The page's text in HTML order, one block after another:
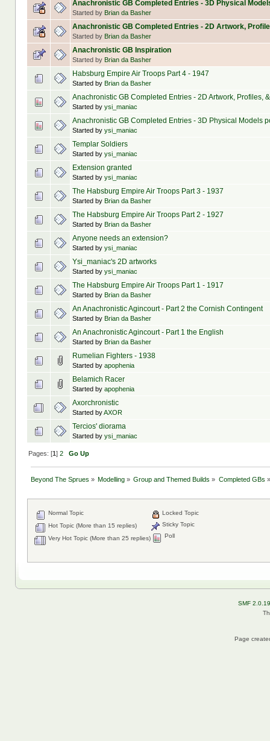
Anachronistic GB Completed Entries - 3D Physical
Started by Brian da Basher
Anachronistic GB Completed Entries - 2D Artwork,
Started by Brian da Basher
Anachronistic GB Inspiration
Started by Brian da Basher
Habsburg Empire Air Troops Part 4 - 1947
Started by Brian da Basher
Anachronistic GB Completed Entries - 2D Artwork, Profiles,
Started by ysi_maniac
Anachronistic GB Completed Entries - 3D Physical Models
Started by ysi_maniac
Templar Soldiers
Started by ysi_maniac
Extension granted
Started by ysi_maniac
The Habsburg Empire Air Troops Part 3 - 1937
Started by Brian da Basher
The Habsburg Empire Air Troops Part 2 - 1927
Started by Brian da Basher
Anyone needs an extension?
Started by ysi_maniac
Ysi_maniac's 2D artworks
Started by ysi_maniac
The Habsburg Empire Air Troops Part 1 - 1917
Started by Brian da Basher
An Anachronistic Agincourt - Part 2 the Cornish Contingent
Started by Brian da Basher
An Anachronistic Agincourt - Part 1 the English
Started by Brian da Basher
Rumelian Fighters - 1938
Started by apophenia
Belamich Racer
Started by apophenia
Axorchronistic
Started byAXOR
Tercios' diorama
Started by ysi_maniac
Pages: [1] 2 Go Up
Beyond The Sprues » Modelling » Group and Themed Builds» Completed GBs »
Normal Topic
Hot Topic (More than 15 replies)
Very Hot Topic (More than 25 replies)
Locked Topic
Sticky Topic
Poll
SMF 2.0.19
Page